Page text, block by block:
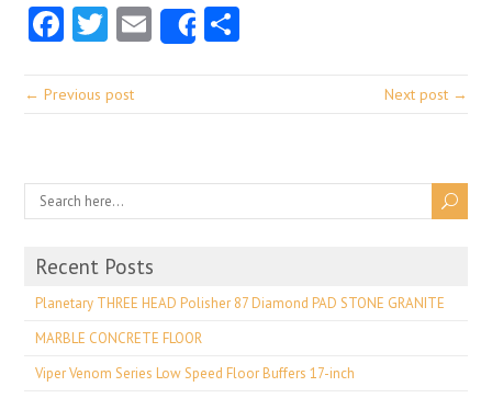
Facebook
Twitter
EmailShare
← Previous post Next post →
Recent Posts
Planetary THREE HEAD Polisher 87 Diamond PAD STONE GRANITE
MARBLE CONCRETE FLOOR
Viper Venom Series Low Speed Floor Buffers 17-inch